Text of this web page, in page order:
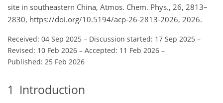
site in southeastern China, Atmos. Chem. Phys., 26, 2813–
2830, https://doi.org/10.5194/acp-26-2813-2026, 2026.
Received: 04 Sep 2025 – Discussion started: 17 Sep 2025 –
Revised: 10 Feb 2026 – Accepted: 11 Feb 2026 –
Published: 25 Feb 2026
1 Introduction